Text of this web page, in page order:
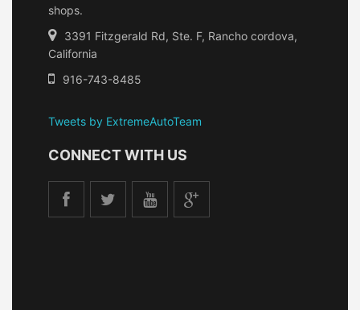
shops.
3391 Fitzgerald Rd, Ste. F, Rancho cordova,
California
916-743-8485
Tweets by ExtremeAutoTeam
CONNECT WITH US